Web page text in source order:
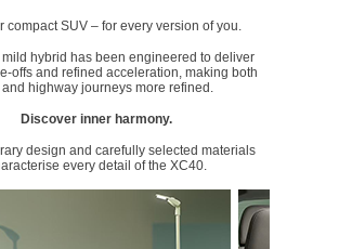
compact SUV – for every version of you.
hybrid has been engineered to deliver
offs and refined acceleration, making both
and highway journeys more refined.
Discover inner harmony.
design and carefully selected materials
every detail of the XC40.